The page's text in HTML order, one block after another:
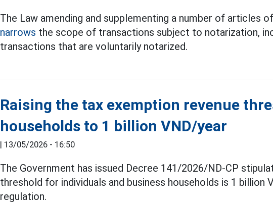
The Law amending and supplementing a number of articles
narrows the scope of transactions subject to notarization,
transactions that are voluntarily notarized.
Raising the tax exemption revenue
households to 1 billion VND/year
| 13/05/2026 - 16:50
The Government has issued Decree 141/2026/ND-CP
threshold for individuals and business households is 1 billion
regulation.